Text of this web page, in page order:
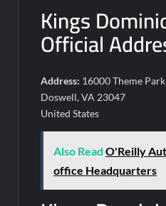
Kings
Official
Address: 16000 Theme
Doswell, VA 23047
United States
Also Read O'Reilly
office Headquarters